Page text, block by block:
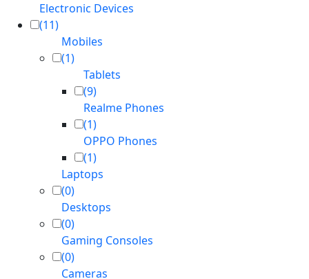
Electronic Devices
(11)
Mobiles
(1)
Tablets
(9)
Realme Phones
(1)
OPPO Phones
(1)
Laptops
(0)
Desktops
(0)
Gaming Consoles
(0)
Cameras